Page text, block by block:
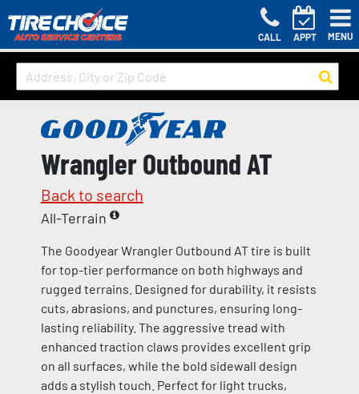
CALL APPT MENU
Wrangler Outbound AT
Back to search
All-Terrain
The Goodyear Wrangler Outbound AT tire is built
for top-tier performance on both highways and
rugged terrains. Designed for durability, it resists
cuts, abrasions, and punctures, ensuring long-
lasting reliability. The aggressive tread with
enhanced traction claws provides excellent grip
on all surfaces, while the bold sidewall design
adds a stylish touch. Perfect for light trucks,